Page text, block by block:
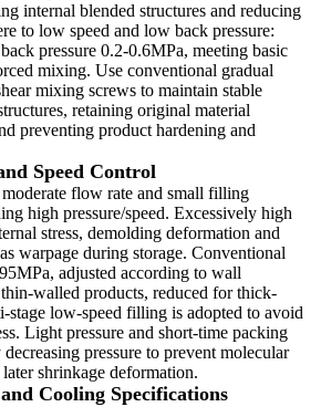
internal blended structures and reducing
to low speed and low back pressure:
pressure 0.2-0.6MPa, meeting basic
mixing. Use conventional gradual
mixing screws to maintain stable
retaining original material
preventing product hardening and
Speed Control
flow rate and small filling
high pressure/speed. Excessively high
stress, demolding deformation and
warpage during storage. Conventional
adjusted according to wall
walled products, reduced for thick-
stage low-speed filling is adopted to avoid
Light pressure and short-time packing
pressure to prevent molecular
shrinkage deformation.
Cooling Specifications